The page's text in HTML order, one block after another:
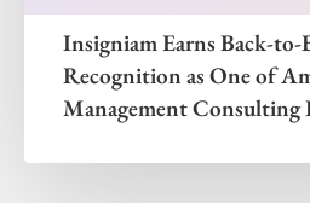
Insigniam Earns Back-to-
Recognition as One of
Management Consulting